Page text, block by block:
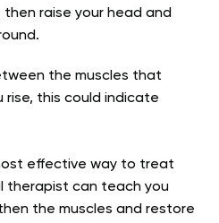
raise your head and
the muscles that
rise, this could indicate
effective way to treat
therapist can teach you
the muscles and restore